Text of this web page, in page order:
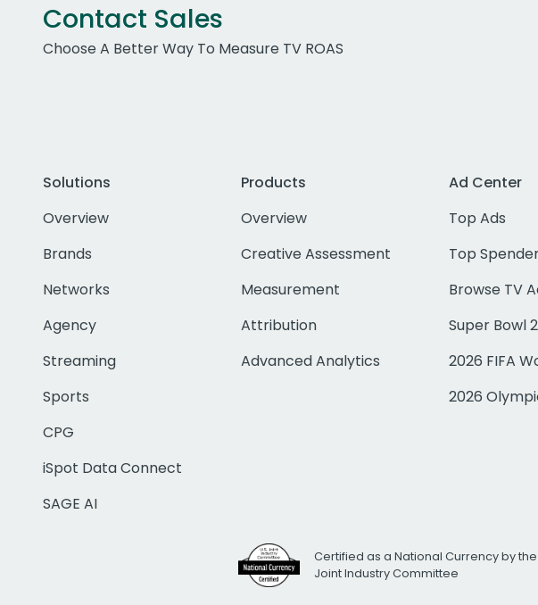
Contact Sales
Choose A Better Way To Measure TV ROAS
Solutions
Overview
Brands
Networks
Agency
Streaming
Sports
CPG
iSpot Data Connect
SAGE AI
Products
Overview
Creative Assessment
Measurement
Attribution
Advanced Analytics
Ad Center
Top Ads
Top
Browse TV
Super Bowl
2026 FIFA
2026
Certified as a National Currency by the
Joint Industry Committee